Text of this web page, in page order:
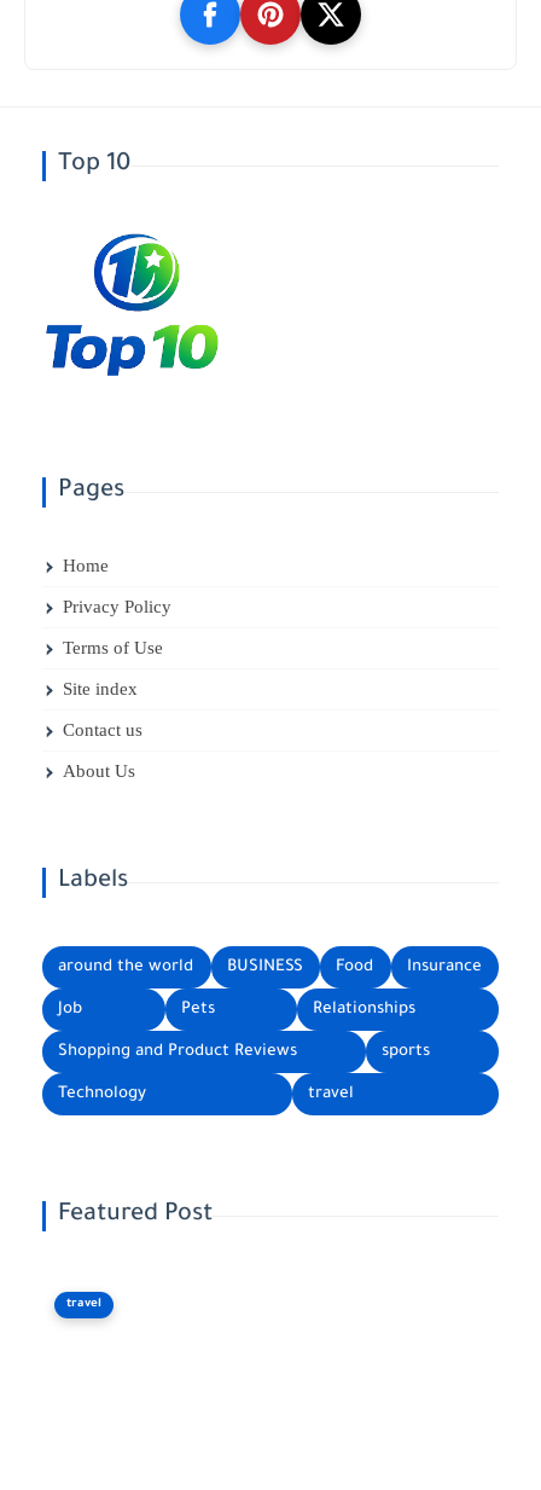
Top 10
Pages
Home
Privacy Policy
Terms of Use
Site index
Contact us
About Us
Labels
around the world BUSINESS Food Insurance
Job Pets Relationships
Shopping and Product Reviews sports
Technology travel
Featured Post
travel